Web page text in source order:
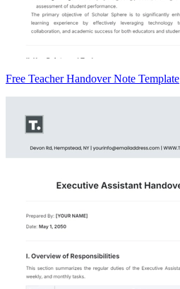
Free Teacher Handover Note Template